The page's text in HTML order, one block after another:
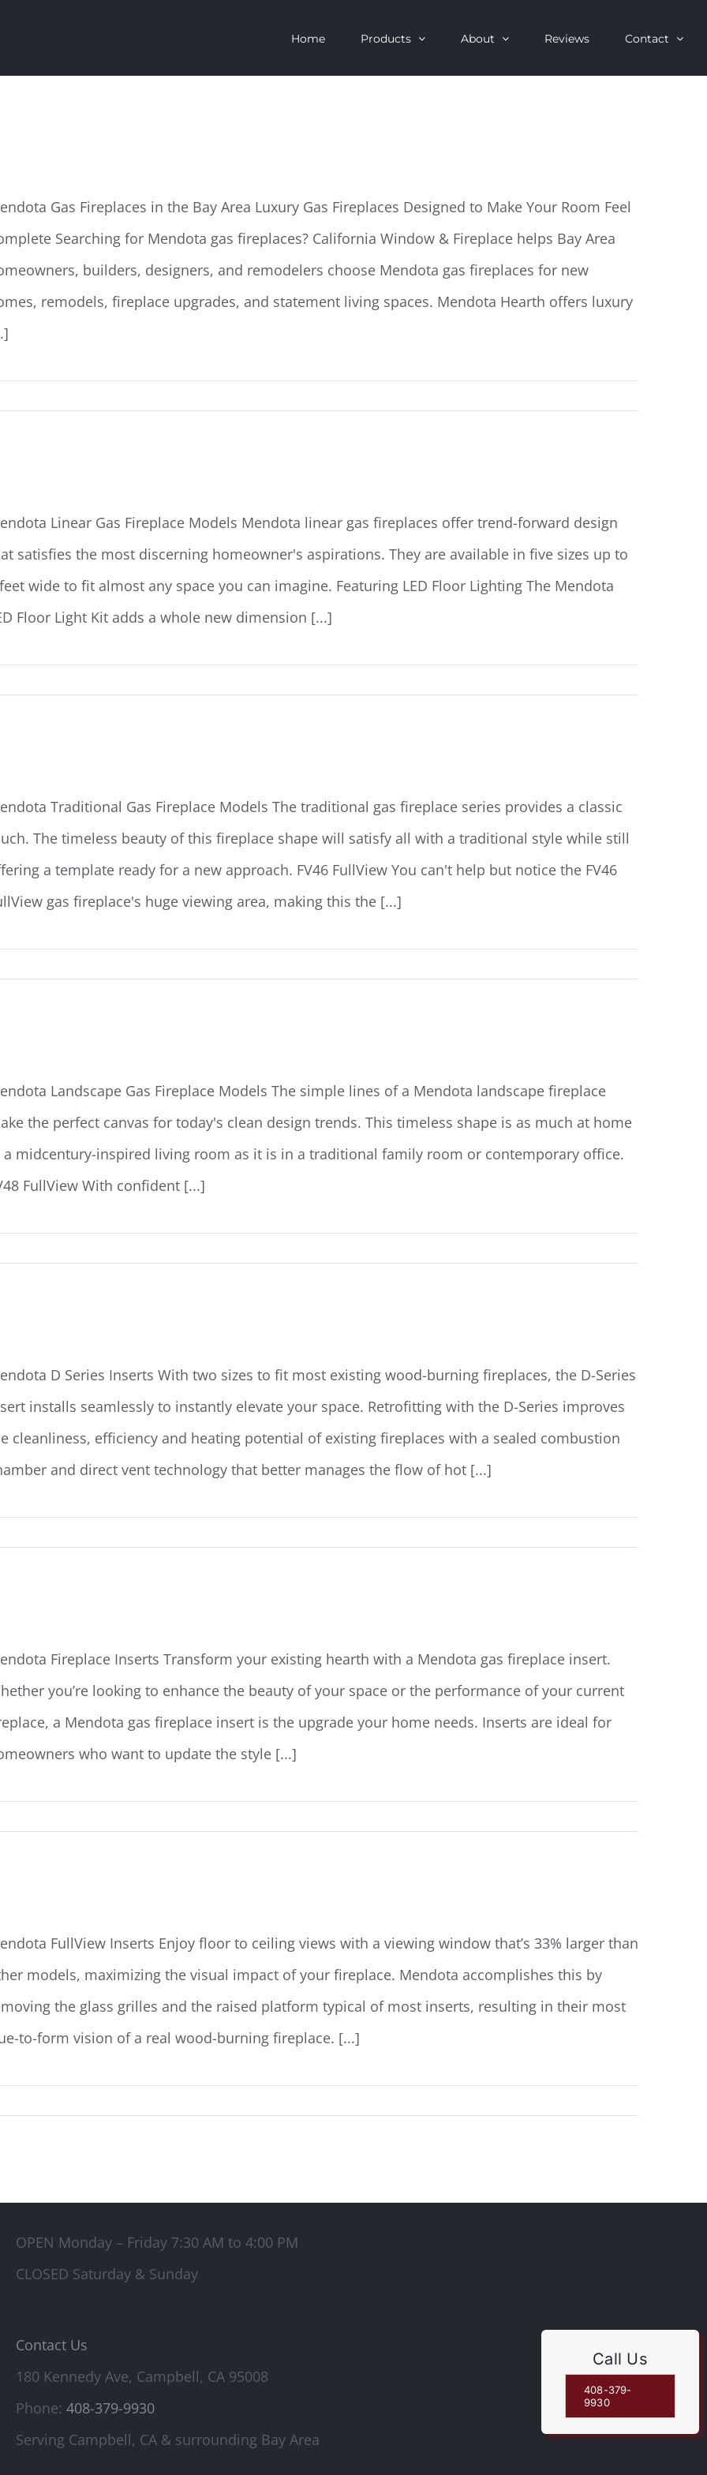
Home Products About Reviews Contact
Gas Fireplaces in the Bay Area Luxury Gas Fireplaces Designed to Make Your Room Feel
Searching for Mendota gas fireplaces? California Window & Fireplace helps Bay Area
builders, designers, and remodelers choose Mendota gas fireplaces for new
remodels, fireplace upgrades, and statement living spaces. Mendota Hearth offers luxury
Linear Gas Fireplace Models Mendota linear gas fireplaces offer trend-forward design
satisfies the most discerning homeowner's aspirations. They are available in five sizes up to
wide to fit almost any space you can imagine. Featuring LED Floor Lighting The Mendota
Floor Light Kit adds a whole new dimension [...]
Traditional Gas Fireplace Models The traditional gas fireplace series provides a classic
The timeless beauty of this fireplace shape will satisfy all with a traditional style while still
a template ready for a new approach. FV46 FullView You can't help but notice the FV46
gas fireplace's huge viewing area, making this the [...]
Landscape Gas Fireplace Models The simple lines of a Mendota landscape fireplace
the perfect canvas for today's clean design trends. This timeless shape is as much at home
a midcentury-inspired living room as it is in a traditional family room or contemporary office.
FullView With confident [...]
D Series Inserts With two sizes to fit most existing wood-burning fireplaces, the D-Series
installs seamlessly to instantly elevate your space. Retrofitting with the D-Series improves
cleanliness, efficiency and heating potential of existing fireplaces with a sealed combustion
and direct vent technology that better manages the flow of hot [...]
Fireplace Inserts Transform your existing hearth with a Mendota gas fireplace insert.
you’re looking to enhance the beauty of your space or the performance of your current
a Mendota gas fireplace insert is the upgrade your home needs. Inserts are ideal for
who want to update the style [...]
FullView Inserts Enjoy floor to ceiling views with a viewing window that’s 33% larger than
models,­­ maximizing the visual impact of your fireplace. Mendota accomplishes this by
the glass grilles and the raised platform typical of most inserts, resulting in their most
to-form vision of a real wood-burning fireplace. [...]
OPEN Monday – Friday 7:30 AM to 4:00 PM
CLOSED Saturday & Sunday
Contact Us
180 Kennedy Ave, Campbell, CA 95008
Phone: 408-379-9930
Serving Campbell, CA & surrounding Bay Area
Call Us
408-379-
9930